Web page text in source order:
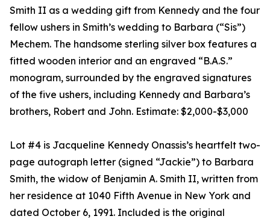
Smith II as a wedding gift from Kennedy and the four
fellow ushers in Smith’s wedding to Barbara (“Sis”)
Mechem. The handsome sterling silver box features a
fitted wooden interior and an engraved “B.A.S.”
monogram, surrounded by the engraved signatures
of the five ushers, including Kennedy and Barbara’s
brothers, Robert and John. Estimate: $2,000-$3,000
Lot #4 is Jacqueline Kennedy Onassis’s heartfelt two-
page autograph letter (signed “Jackie”) to Barbara
Smith, the widow of Benjamin A. Smith II, written from
her residence at 1040 Fifth Avenue in New York and
dated October 6, 1991. Included is the original